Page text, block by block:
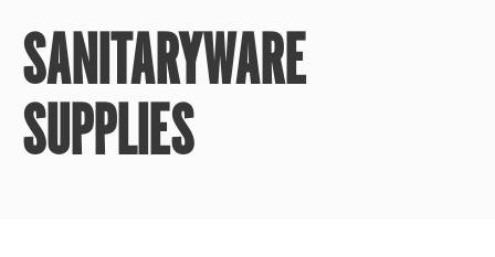
SANITARYWARE
SUPPLIES